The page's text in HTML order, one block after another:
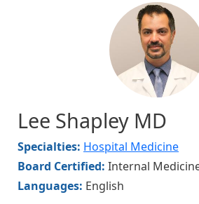
Lee Shapley MD
Specialties: Hospital Medicine
Board Certified: Internal
Languages: English